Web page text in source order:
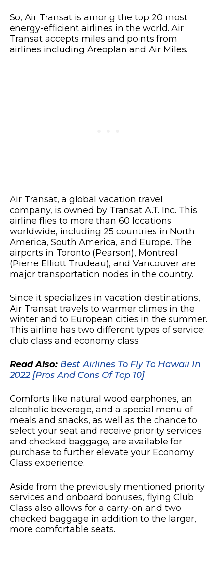
So, Air Transat is among the top 20 most
energy-efficient airlines in the world. Air
Transat accepts miles and points from
airlines including Areoplan and Air Miles.
Air Transat, a global vacation travel
company, is owned by Transat A.T. Inc. This
airline flies to more than 60 locations
worldwide, including 25 countries in North
America, South America, and Europe. The
airports in Toronto (Pearson), Montreal
(Pierre Elliott Trudeau), and Vancouver are
major transportation nodes in the country.
Since it specializes in vacation destinations,
Air Transat travels to warmer climes in the
winter and to European cities in the summer.
This airline has two different types of service:
club class and economy class.
Read Also: Best Airlines To Fly To Hawaii In
2022 [Pros And Cons Of Top 10]
Comforts like natural wood earphones, an
alcoholic beverage, and a special menu of
meals and snacks, as well as the chance to
select your seat and receive priority services
and checked baggage, are available for
purchase to further elevate your Economy
Class experience.
Aside from the previously mentioned priority
services and onboard bonuses, flying Club
Class also allows for a carry-on and two
checked baggage in addition to the larger,
more comfortable seats.